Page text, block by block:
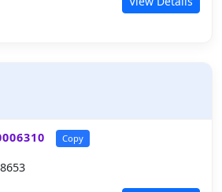
Copy